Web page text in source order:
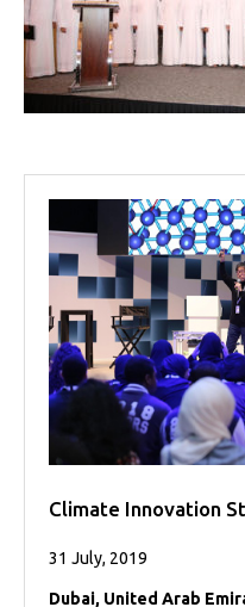
Projects
Media
Center
Competencies
Climate Innovation
31 July, 2019
Dubai, United Arab